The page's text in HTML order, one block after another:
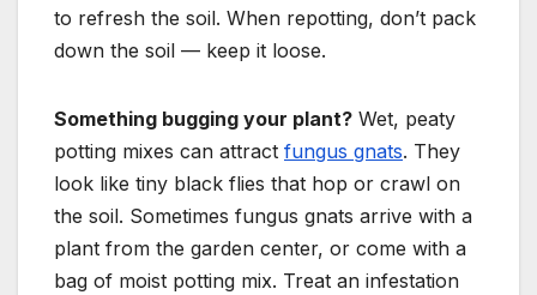
to refresh the soil. When repotting, don’t pack
down the soil — keep it loose.
Something bugging your plant? Wet, peaty
potting mixes can attract fungus gnats. They
look like tiny black flies that hop or crawl on
the soil. Sometimes fungus gnats arrive with a
plant from the garden center, or come with a
bag of moist potting mix. Treat an infestation